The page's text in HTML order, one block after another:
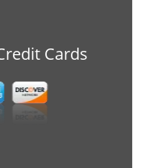
Cards